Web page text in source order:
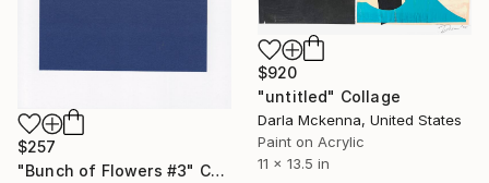
$920
"untitled" Collage
Darla Mckenna, United States
Paint on Acrylic
11 x 13.5 in
$257
"Bunch of Flowers #3" Collage